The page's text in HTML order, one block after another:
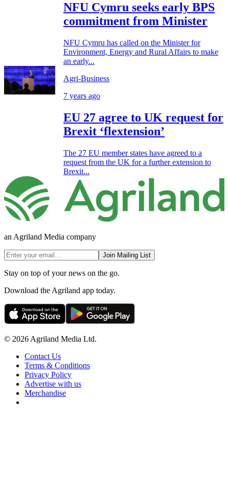
NFU Cymru seeks early BPS
commitment from Minister
NFU Cymru has called on the Minister for
Environment, Energy and Rural Affairs to make
an early...
Agri-Business
7 years ago
EU 27 agree to UK request for
Brexit ‘flextension’
The 27 EU member states have agreed to a
request from the UK for a further extension to
Brexit...
an Agriland Media company
Join Mailing List
Stay on top of your news on the go.
Download the Agriland app today.
© 2026 Agriland Media Ltd.
Contact Us
Terms & Conditions
Privacy Policy
Advertise with us
Merchandise